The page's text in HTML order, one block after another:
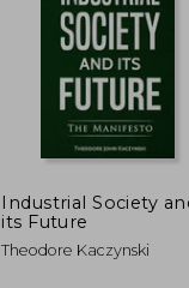
Industrial Society
its Future
Theodore Kaczynski